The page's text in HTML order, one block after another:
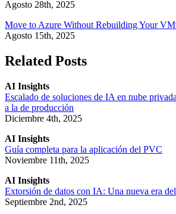
Agosto 28th, 2025
Move to Azure Without Rebuilding Your
Agosto 15th, 2025
Related Posts
AI Insights
Escalado de soluciones de IA en nube
a la de producción
Diciembre 4th, 2025
AI Insights
Guía completa para la aplicación del PVC
Noviembre 11th, 2025
AI Insights
Extorsión de datos con IA: Una nueva era
Septiembre 2nd, 2025